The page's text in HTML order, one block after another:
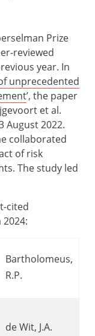
Prize
reviewed
year. In
unprecedented
’, the paper
et al.
August 2022.
collaborated
of risk
The study led
cited
Bartholomeus,
R.P.
de Wit, J.A.